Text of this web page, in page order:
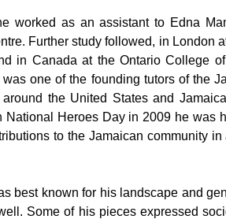
worked as an assistant to Edna
Further study followed, in London
in Canada at the Ontario College
one of the founding tutors of the
the United States and
National Heroes Day in 2009 he was
to the Jamaican community
best known for his landscape and
Some of his pieces expressed